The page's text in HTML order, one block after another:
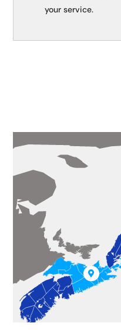
your service.
